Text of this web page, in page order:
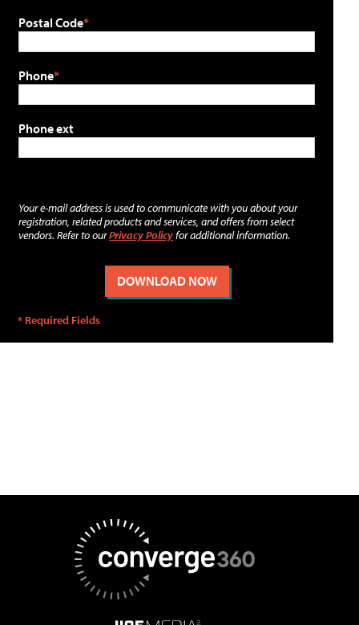
Postal Code
Phone
Phone ext
Your e-mail address is used to communicate with you about your
registration, related products and services, and offers from select
vendors. Refer to ourPrivacy Policyfor additional information.